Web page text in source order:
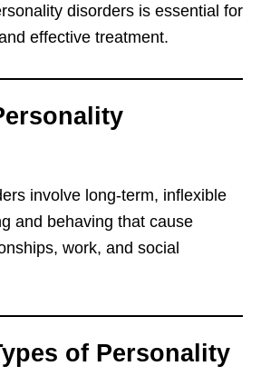
disorders is essential for
effective treatment.
involve long-term, inflexible
and behaving that cause
work, and social
of Personality